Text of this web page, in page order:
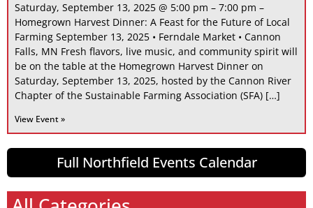
Saturday, September 13, 2025 @ 5:00 pm – 7:00 pm –
Homegrown Harvest Dinner: A Feast for the Future of Local
Farming September 13, 2025 • Ferndale Market • Cannon
Falls, MN Fresh flavors, live music, and community spirit will
be on the table at the Homegrown Harvest Dinner on
Saturday, September 13, 2025, hosted by the Cannon River
Chapter of the Sustainable Farming Association (SFA) […]
View Event »
Full Northfield Events Calendar